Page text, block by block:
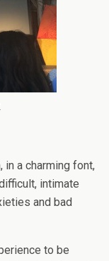
in a charming font,
intimate
and bad
to be